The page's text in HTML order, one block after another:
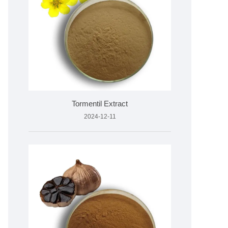
Tormentil Extract
2024-12-11